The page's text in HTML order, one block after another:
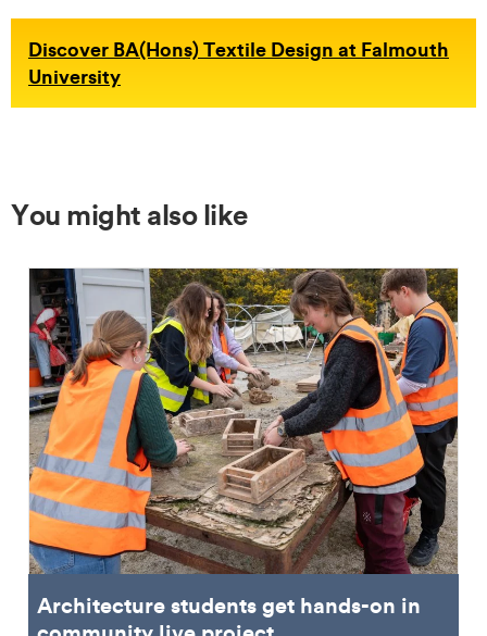
Discover BA(Hons) Textile Design at Falmouth
University
You might also like
Architecture students get hands-on in